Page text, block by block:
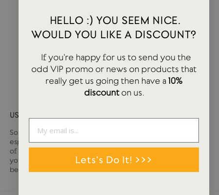
USTUDIO GIFT CARD
Sometimes it can be tough deciding what you want,
especially if you are buying for somebody else. We have loads
of great stationery and lifestyle products at USTUDIO so if
you are unsure on that tricky person, then a gift card may well
be the answer.
HELLO :) YOU SEEM NICE.
WOULD YOU LIKE A DISCOUNT?
If you're happy for us to send you the
odd VIP promo or news on products that
really get us going then have a10%
discounton us.
Lets's Do It! >>>